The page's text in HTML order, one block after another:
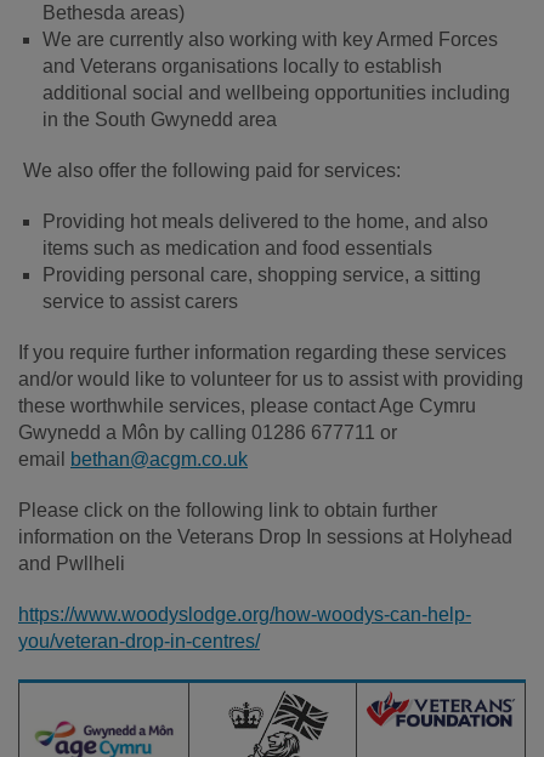
Bethesda areas)
We are currently also working with key Armed Forces
and Veterans organisations locally to establish
additional social and wellbeing opportunities including
in the South Gwynedd area
We also offer the following paid for services:
Providing hot meals delivered to the home, and also
items such as medication and food essentials
Providing personal care, shopping service, a sitting
service to assist carers
If you require further information regarding these services
and/or would like to volunteer for us to assist with providing
these worthwhile services, please contact Age Cymru
Gwynedd a Môn by calling 01286 677711 or
email
bethan@acgm.co.uk
Please click on the following link to obtain further
information on the Veterans Drop In sessions at Holyhead
and Pwllheli
https://www.woodyslodge.org/how-woodys-can-help-
you/veteran-drop-in-centres/